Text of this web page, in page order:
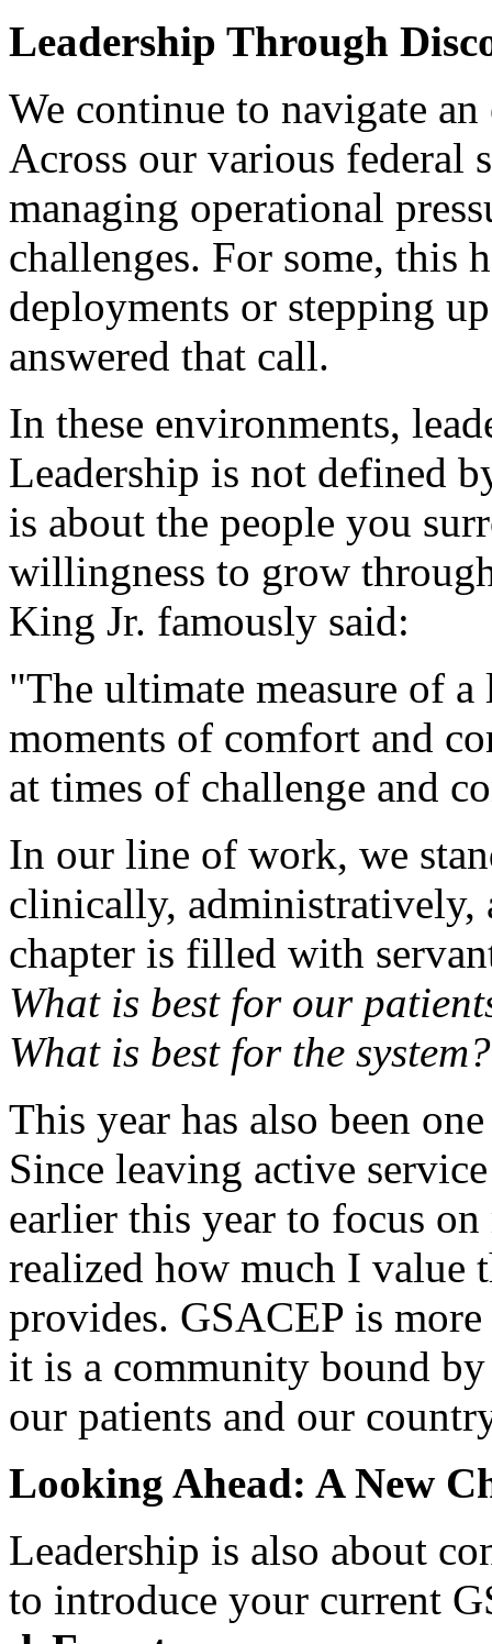
Leadership Through
We continue to navigate
Across our various federal
managing operational
challenges. For some, this
deployments or stepping
answered that call.
In these environments,
Leadership is not defined
is about the people you
willingness to grow
King Jr. famously said:
"The ultimate measure of
moments of comfort and
at times of challenge and
In our line of work, we
clinically, administratively,
chapter is filled with
What is best for our
What is best for the system?
This year has also been
Since leaving active
earlier this year to focus
realized how much I value
provides. GSACEP is
it is a community bound
our patients and our
Looking Ahead: A New
Leadership is also about
to introduce your current